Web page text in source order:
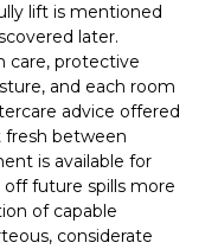
lift is mentioned
later.
care, protective
and each room
advice offered
fresh between
is available for
future spills more
of capable
considerate